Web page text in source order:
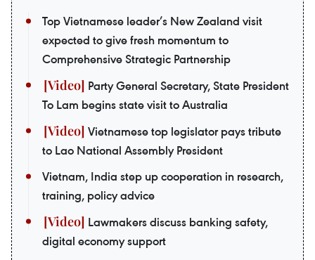
Top Vietnamese leader’s New Zealand visit
expected to give fresh momentum to
Comprehensive Strategic Partnership
Party General Secretary, State President
To Lam begins state visit to Australia
Vietnamese top legislator pays tribute
to Lao National Assembly President
Vietnam, India step up cooperation in research,
training, policy advice
Lawmakers discuss banking safety,
digital economy support